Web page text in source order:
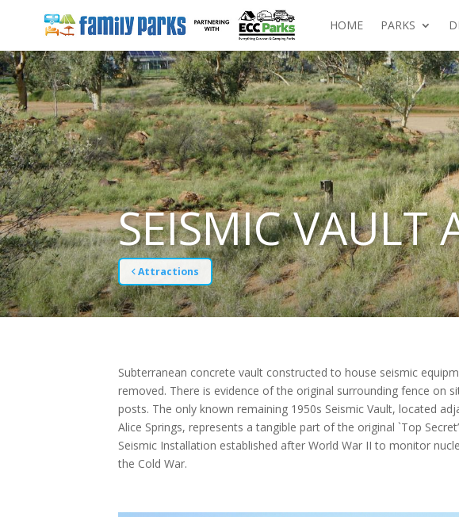
HOME PARKS
SEISMIC VAULT
Attractions
Subterranean concrete vault constructed to house seismic
removed. There is evidence of the original surrounding fence on
posts. The only known remaining 1950s Seismic Vault, located
Alice Springs, represents a tangible part of the original `Top
Seismic Installation established after World War II to monitor
the Cold War.